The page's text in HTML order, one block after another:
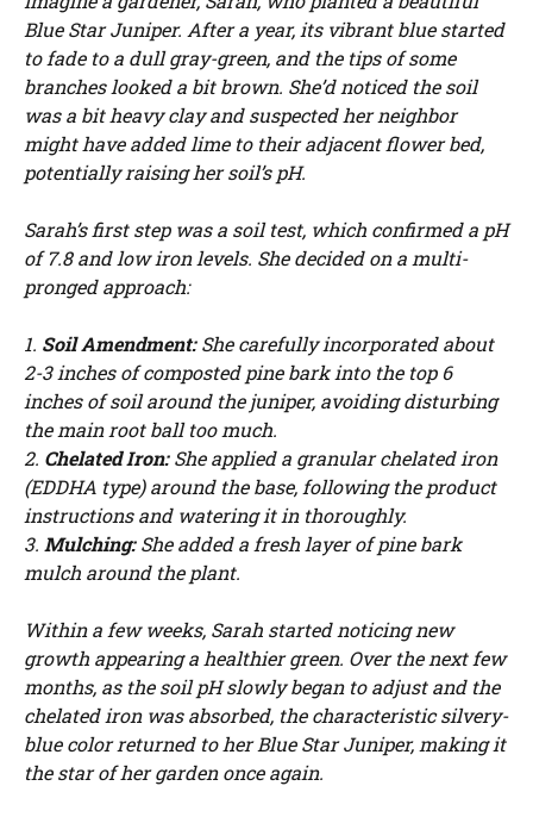
Blue Star Juniper. After a year, its vibrant blue started
to fade to a dull gray-green, and the tips of some
branches looked a bit brown. She’d noticed the soil
was a bit heavy clay and suspected her neighbor
might have added lime to their adjacent flower bed,
potentially raising her soil’s pH.
Sarah’s first step was a soil test, which confirmed a pH
of 7.8 and low iron levels. She decided on a multi-
pronged approach:
1. Soil Amendment:She carefully incorporated about
2-3 inches of composted pine bark into the top 6
inches of soil around the juniper, avoiding disturbing
the main root ball too much.
2. Chelated Iron:She applied a granular chelated iron
(EDDHA type) around the base, following the product
instructions and watering it in thoroughly.
3. Mulching:She added a fresh layer of pine bark
mulch around the plant.
Within a few weeks, Sarah started noticing new
growth appearing a healthier green. Over the next few
months, as the soil pH slowly began to adjust and the
chelated iron was absorbed, the characteristic silvery-
blue color returned to her Blue Star Juniper, making it
the star of her garden once again.